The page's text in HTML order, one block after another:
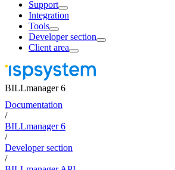
Support
Integration
Tools
Developer section
Client area
BILLmanager 6
Documentation
/
BILLmanager 6
/
Developer section
/